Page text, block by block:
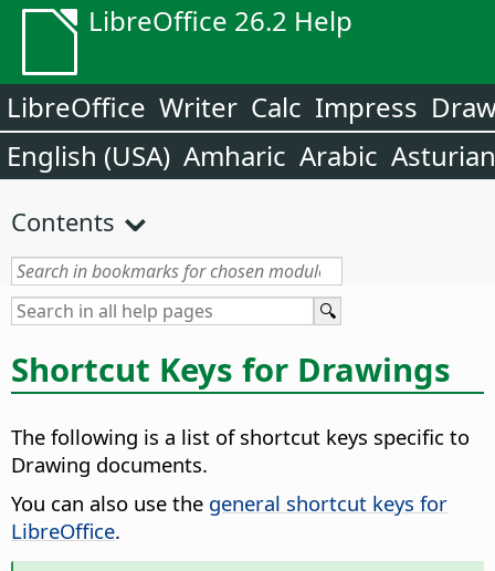
LibreOffice 26.2 Help
LibreOffice Writer Calc Impress
English (USA) Amharic Arabic Asturian
Contents
Shortcut Keys for Drawings
The following is a list of shortcut keys specific to
Drawing documents.
You can also use the general shortcut keys for
LibreOffice.